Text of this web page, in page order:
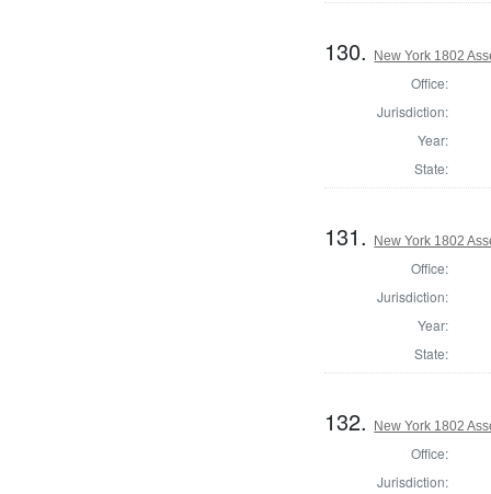
130. New York 1802
Office:
Jurisdiction:
Year:
State:
131. New York 1802
Office:
Jurisdiction:
Year:
State:
132. New York 1802
Office:
Jurisdiction: